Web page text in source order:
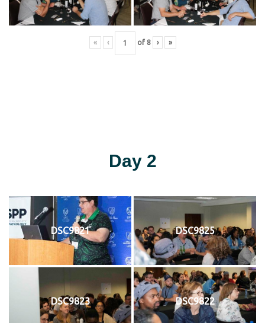
« ‹ of 8 › »
Day 2
DSC9821 DSC9825
DSC9823 DSC9822